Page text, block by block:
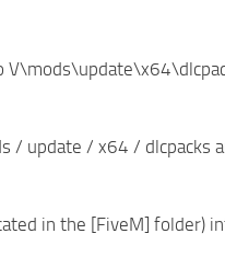
/ update / x64 / dlcpacks
in the [FiveM] folder)